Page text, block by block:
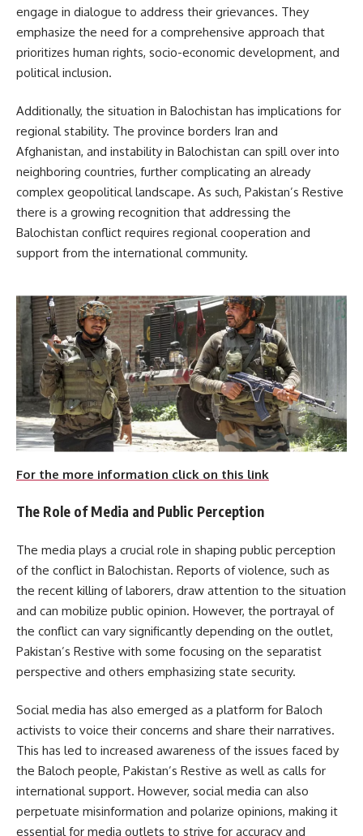
engage in dialogue to address their grievances. They
emphasize the need for a comprehensive approach that
prioritizes human rights, socio-economic development, and
political inclusion.
Additionally, the situation in Balochistan has implications for
regional stability. The province borders Iran and
Afghanistan, and instability in Balochistan can spill over into
neighboring countries, further complicating an already
complex geopolitical landscape. As such, Pakistan’s Restive
there is a growing recognition that addressing the
Balochistan conflict requires regional cooperation and
support from the international community.
For the more information click on this link
The Role of Media and Public Perception
The media plays a crucial role in shaping public perception
of the conflict in Balochistan. Reports of violence, such as
the recent killing of laborers, draw attention to the situation
and can mobilize public opinion. However, the portrayal of
the conflict can vary significantly depending on the outlet,
Pakistan’s Restive with some focusing on the separatist
perspective and others emphasizing state security.
Social media has also emerged as a platform for Baloch
activists to voice their concerns and share their narratives.
This has led to increased awareness of the issues faced by
the Baloch people, Pakistan’s Restive as well as calls for
international support. However, social media can also
perpetuate misinformation and polarize opinions, making it
essential for media outlets to strive for accuracy and